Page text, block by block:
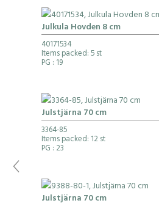
Julkula Hovden 8 cm
40171534
Items packed: 5 st
PG : 19
Julstjärna 70 cm
3364-85
Items packed: 12 st
PG : 23
Julstjärna 70 cm